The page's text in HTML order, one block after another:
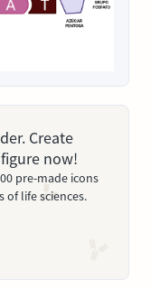
Create
now!
pre-made icons
life sciences.